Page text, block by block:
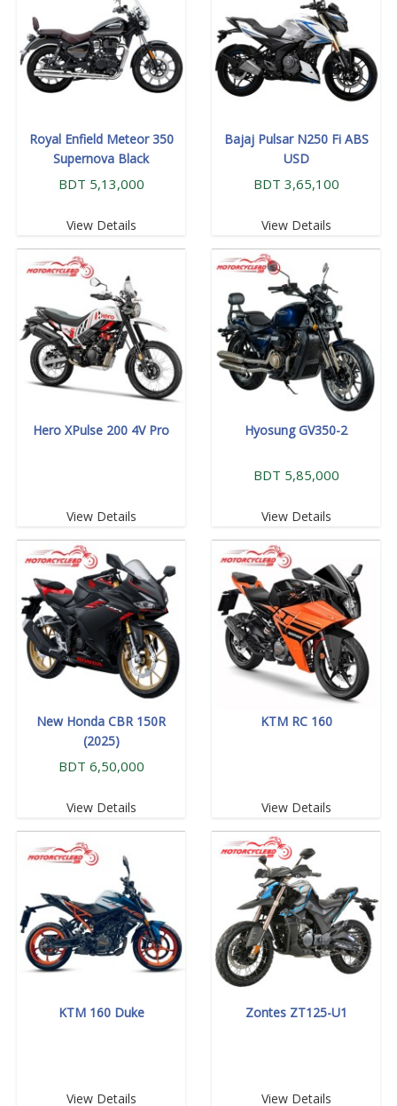
Royal Enfield Meteor 350
Supernova Black
BDT 5,13,000
View Details
Bajaj Pulsar N250 Fi ABS
USD
BDT 3,65,100
View Details
Hero XPulse 200 4V Pro
View Details
Hyosung GV350-2
BDT 5,85,000
View Details
New Honda CBR 150R
(2025)
BDT 6,50,000
View Details
KTM RC 160
View Details
KTM 160 Duke
View Details
Zontes ZT125-U1
View Details